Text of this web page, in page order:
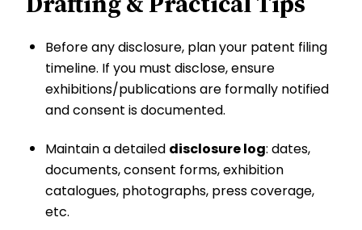
Before any disclosure, plan your patent filing
timeline. If you must disclose, ensure
exhibitions/publications are formally notified
and consent is documented.
Maintain a detailed disclosure log: dates,
documents, consent forms, exhibition
catalogues, photographs, press coverage,
etc.